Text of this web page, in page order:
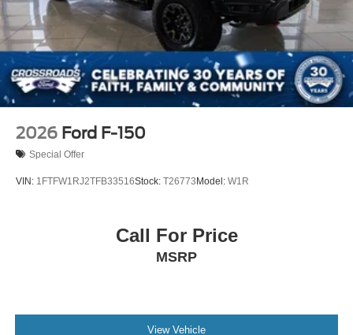
2026 Ford F-150
Special Offer
VIN: 1FTFW1RJ2TFB33516Stock: T26773 Model: W1R
Call For Price
MSRP
View Vehicle